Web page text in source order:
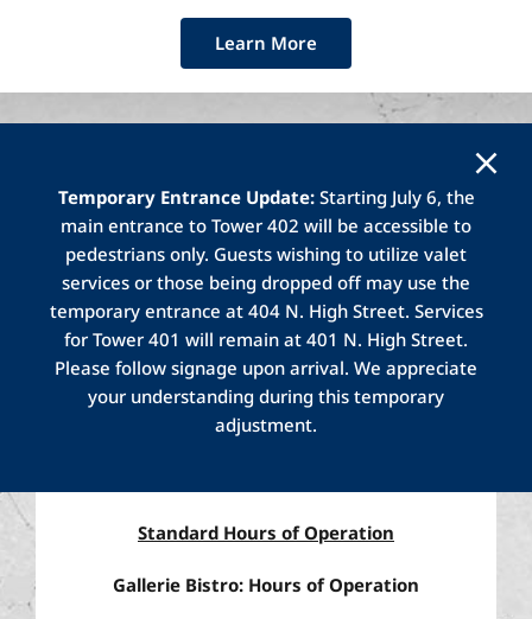
Learn More
GallerieBar and Bistro is located on the
second level of Tower 401.GallerieBistro
(locatedin the atrium area) offers a full
breakfast daily, including classic American
and seasonal dishes.TheGallerieBar area
offers classicmidwestfare in a comfortable
and relaxed setting, complete with TVs to
Standard Hours of Operation
Gallerie Bistro: Hours of Operation
Temporary Entrance Update:Starting July 6, the
main entrance to Tower 402 will be accessible to
pedestrians only. Guests wishing to utilize valet
services or those being dropped off may use the
temporary entrance at 404 N. High Street. Services
for Tower 401 will remain at 401 N. High Street.
Please follow signage upon arrival. We appreciate
your understanding during this temporary
adjustment.